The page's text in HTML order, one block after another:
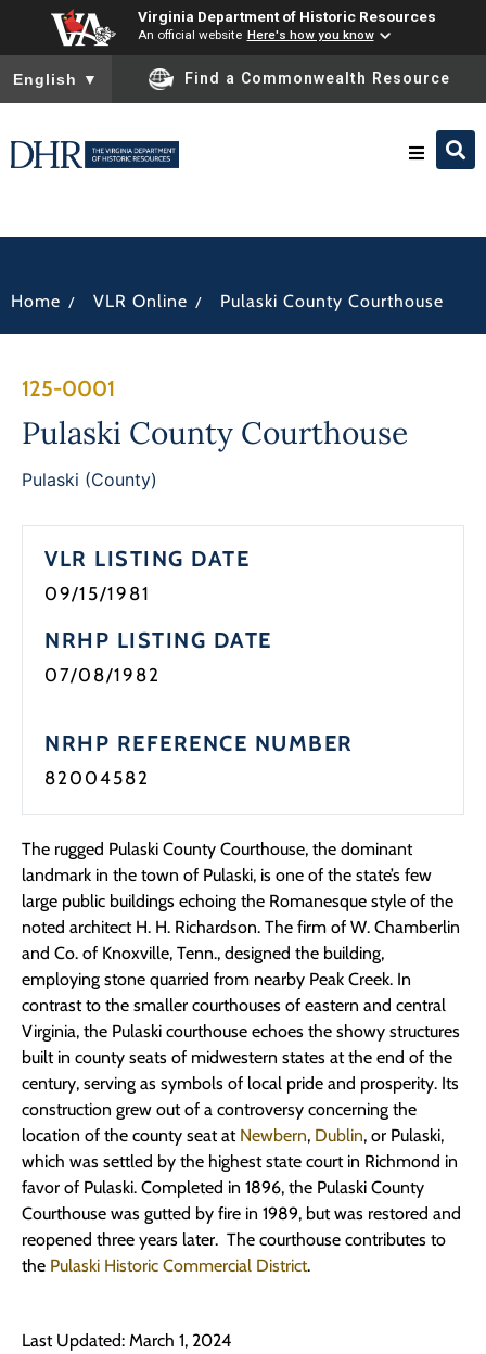
Virginia Department of Historic Resources
An official website Here's how you know
To ensure accurate screen reader translation, please ensure
English ▼ Find a Commonwealth Resource
News
Home / VLR Online / Pulaski County Courthouse
125-0001
Pulaski County Courthouse
Pulaski (County)
VLR LISTING DATE
09/15/1981
NRHP LISTING DATE
07/08/1982
NRHP REFERENCE NUMBER
82004582
The rugged Pulaski County Courthouse, the dominant
landmark in the town of Pulaski, is one of the state’s few
large public buildings echoing the Romanesque style of the
noted architect H. H. Richardson. The firm of W. Chamberlin
and Co. of Knoxville, Tenn., designed the building,
employing stone quarried from nearby Peak Creek. In
contrast to the smaller courthouses of eastern and central
Virginia, the Pulaski courthouse echoes the showy structures
built in county seats of midwestern states at the end of the
century, serving as symbols of local pride and prosperity. Its
construction grew out of a controversy concerning the
location of the county seat at Newbern, Dublin, or Pulaski,
which was settled by the highest state court in Richmond in
favor of Pulaski. Completed in 1896, the Pulaski County
Courthouse was gutted by fire in 1989, but was restored and
reopened three years later. The courthouse contributes to
the Pulaski Historic Commercial District.
Last Updated: March 1, 2024